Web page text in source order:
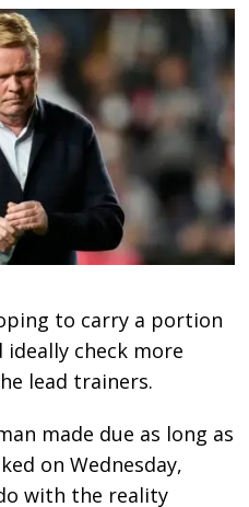
to carry a portion
check more
lead trainers.
made due as long as
on Wednesday,
with the reality